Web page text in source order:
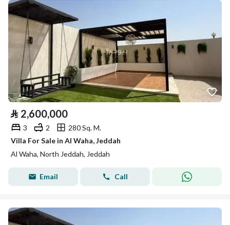
⃁ 2,600,000
3 2
280 Sq. M.
Villa For Sale in Al Waha, Jeddah
Al Waha, North Jeddah, Jeddah
Email Call